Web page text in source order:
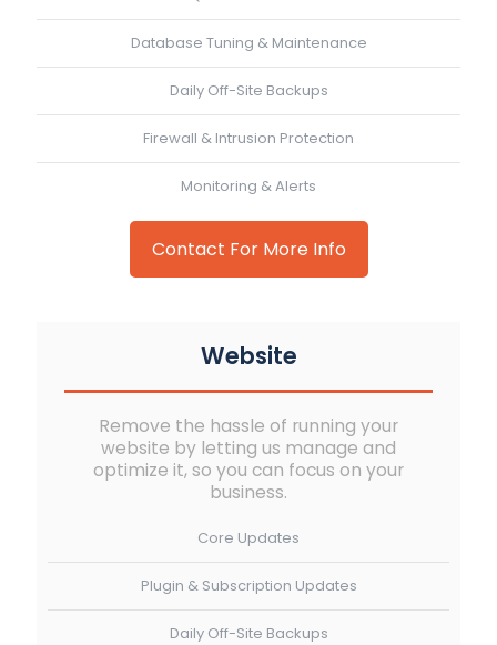
Database Tuning & Maintenance
Daily Off-Site Backups
Firewall & Intrusion Protection
Monitoring & Alerts
Contact For More Info
Website
Remove the hassle of running your
website by letting us manage and
optimize it, so you can focus on your
business.
Core Updates
Plugin & Subscription Updates
Daily Off-Site Backups